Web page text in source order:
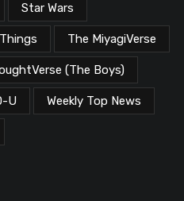
Star Wars
The MiyagiVerse
(The Boys)
U Weekly Top News